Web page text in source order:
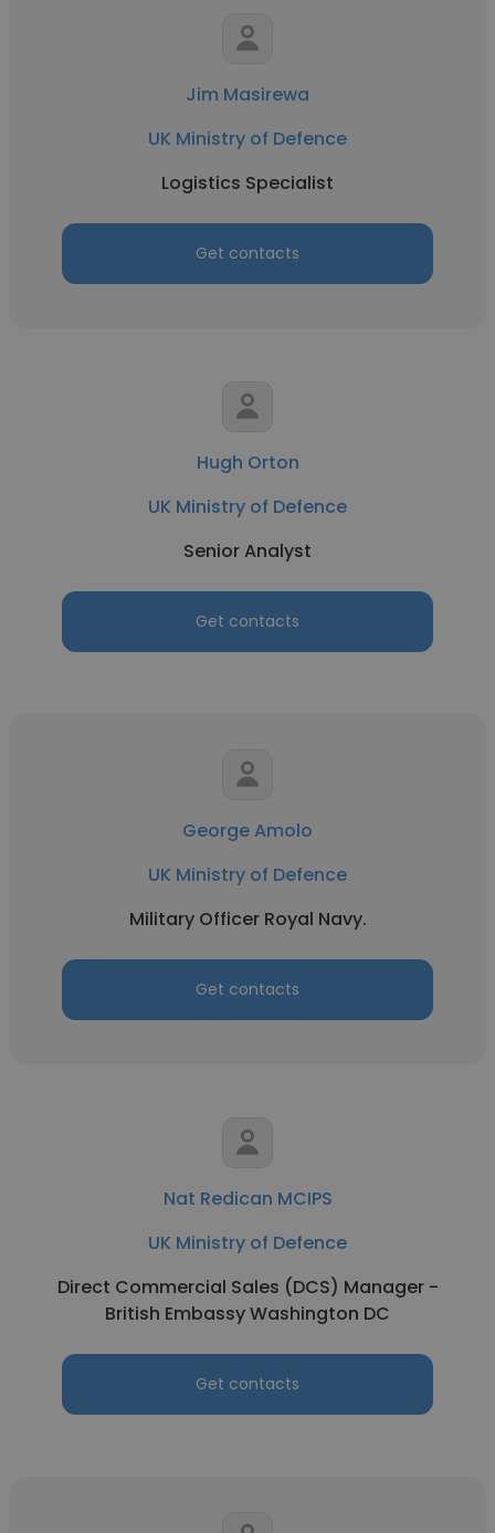
Jim Masirewa
UK Ministry of Defence
Logistics Specialist
Get contacts
Hugh Orton
UK Ministry of Defence
Senior Analyst
Get contacts
George Amolo
UK Ministry of Defence
Military Officer Royal Navy.
Get contacts
Nat Redican MCIPS
UK Ministry of Defence
Direct Commercial Sales (DCS) Manager -
British Embassy Washington DC
Get contacts